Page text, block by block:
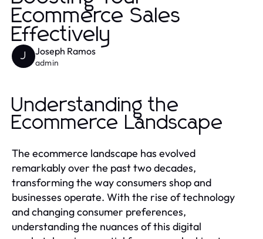
Ecommerce Sales
Effectively
J Joseph Ramos
admin
Understanding the
Ecommerce Landscape
The ecommerce landscape has evolved
remarkably over the past two decades,
transforming the way consumers shop and
businesses operate. With the rise of technology
and changing consumer preferences,
understanding the nuances of this digital